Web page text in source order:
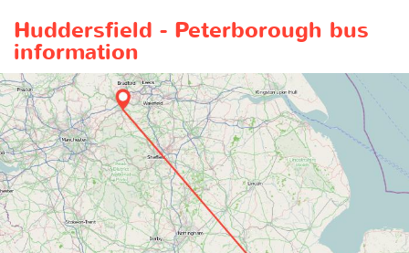
Huddersfield - Peterborough bus
information